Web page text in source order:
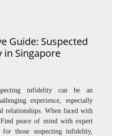
Guide: Suspected
in Singapore
infidelity can be an
experience, especially
relationships. When faced with
peace of mind with expert
for those suspecting infidelity,